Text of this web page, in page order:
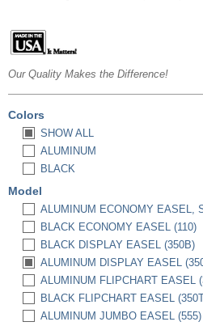
Our Quality Makes the Difference!
Colors
SHOW ALL
ALUMINUM
BLACK
Model
ALUMINUM ECONOMY EASEL,
BLACK ECONOMY EASEL (110)
BLACK DISPLAY EASEL (350B)
ALUMINUM DISPLAY EASEL
ALUMINUM FLIPCHART EASEL
BLACK FLIPCHART EASEL
ALUMINUM JUMBO EASEL (555)